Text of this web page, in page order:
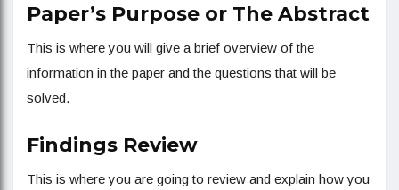
Paper’s Purpose or The Abstract
This is where you will give a brief overview of the
information in the paper and the questions that will be
solved.
Findings Review
This is where you are going to review and explain how you